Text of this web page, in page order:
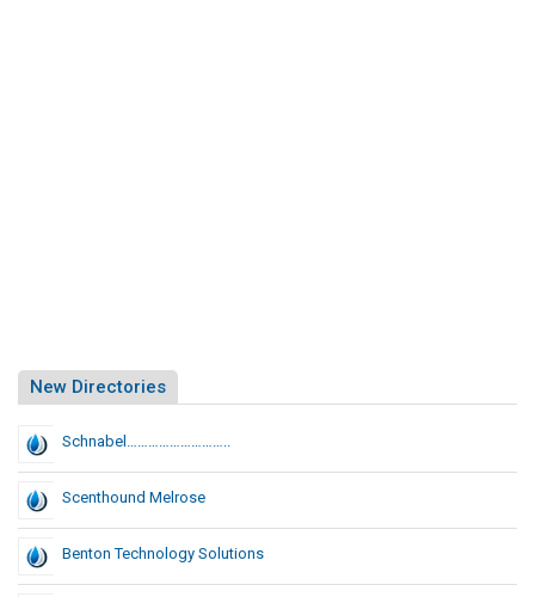
New Directories
Schnabel………………………..
Scenthound Melrose
Benton Technology Solutions